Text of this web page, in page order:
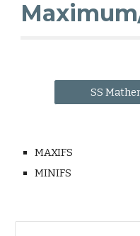
SS
MAXIFS
MINIFS